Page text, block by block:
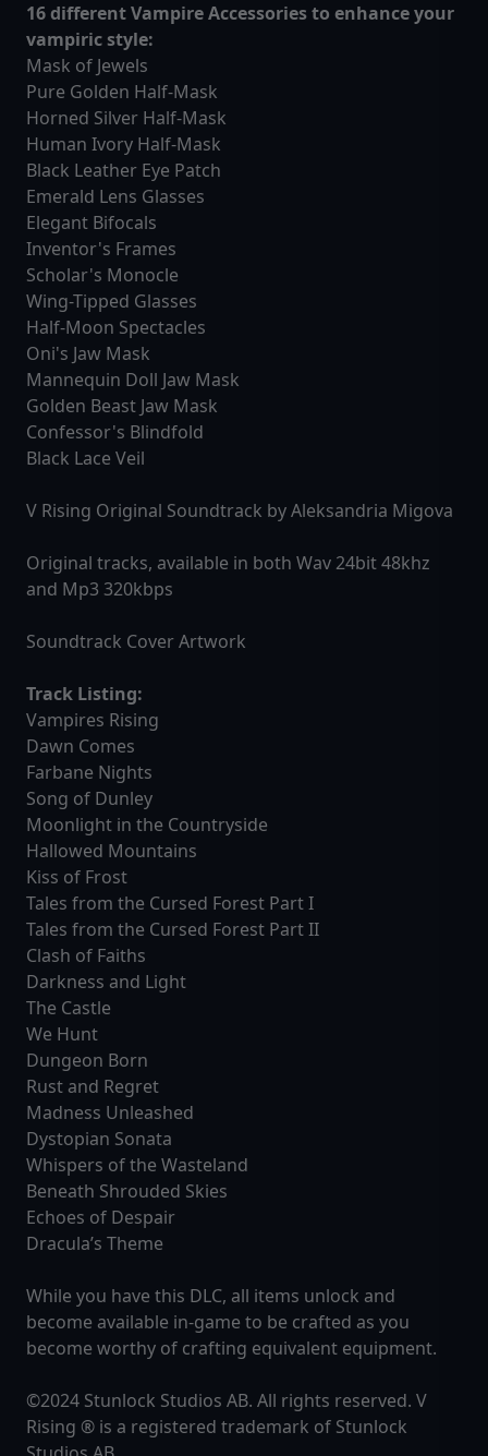
16 different Vampire Accessories to enhance your
vampiric style:
Mask of Jewels
Pure Golden Half-Mask
Horned Silver Half-Mask
Human Ivory Half-Mask
Black Leather Eye Patch
Emerald Lens Glasses
Elegant Bifocals
Inventor's Frames
Scholar's Monocle
Wing-Tipped Glasses
Half-Moon Spectacles
Oni's Jaw Mask
Mannequin Doll Jaw Mask
Golden Beast Jaw Mask
Confessor's Blindfold
Black Lace Veil
V Rising Original Soundtrack by Aleksandria Migova
Original tracks, available in both Wav 24bit 48khz
and Mp3 320kbps
Soundtrack Cover Artwork
Track Listing:
Vampires Rising
Dawn Comes
Farbane Nights
Song of Dunley
Moonlight in the Countryside
Hallowed Mountains
Kiss of Frost
Tales from the Cursed Forest Part I
Tales from the Cursed Forest Part II
Clash of Faiths
Darkness and Light
The Castle
We Hunt
Dungeon Born
Rust and Regret
Madness Unleashed
Dystopian Sonata
Whispers of the Wasteland
Beneath Shrouded Skies
Echoes of Despair
Dracula’s Theme
While you have this DLC, all items unlock and
become available in-game to be crafted as you
become worthy of crafting equivalent equipment.
©2024 Stunlock Studios AB. All rights reserved. V
Rising ® is a registered trademark of Stunlock